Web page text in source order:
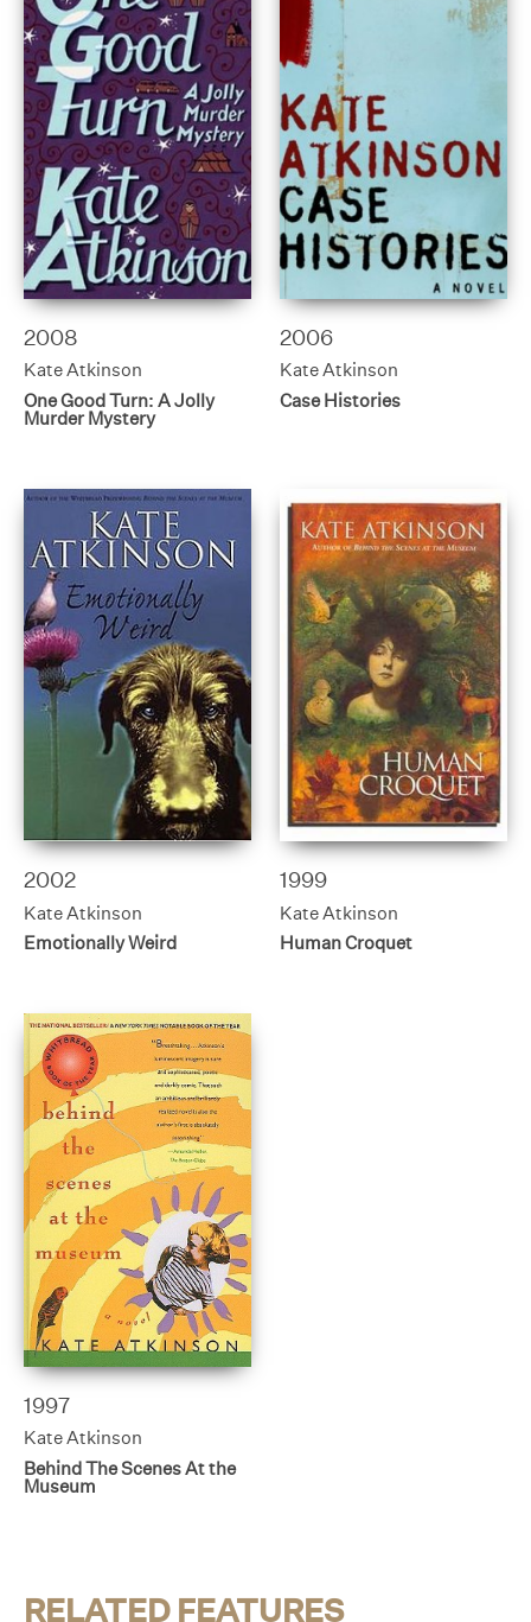
2008
Kate Atkinson
One Good Turn: A Jolly
Murder Mystery
2006
Kate Atkinson
Case Histories
2002
Kate Atkinson
Emotionally Weird
1999
Kate Atkinson
Human Croquet
1997
Kate Atkinson
Behind The Scenes At the
Museum
RELATED FEATURES